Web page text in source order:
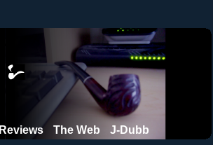
Reviews The Web J-Dubb